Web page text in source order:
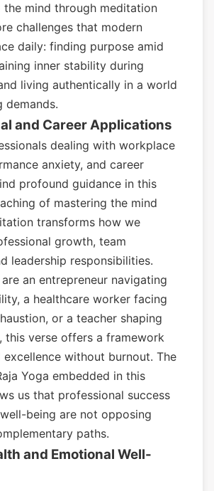
the mind through meditation
challenges that modern
daily: finding purpose amid
inner stability during
living authentically in a world
demands.
and Career Applications
dealing with workplace
anxiety, and career
profound guidance in this
of mastering the mind
transforms how we
growth, team
leadership responsibilities.
an entrepreneur navigating
a healthcare worker facing
or a teacher shaping
this verse offers a framework
without burnout. The
Yoga embedded in this
us that professional success
being are not opposing
paths.
and Emotional Well-